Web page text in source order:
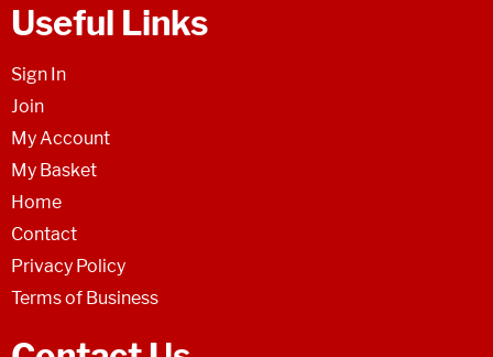
Useful Links
Sign In
Join
My Account
My Basket
Home
Contact
Privacy Policy
Terms of Business